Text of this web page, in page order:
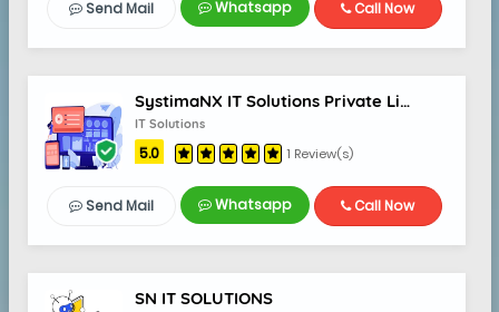
Send Mail Whatsapp Call Now
SystimaNX IT Solutions Private Limited
IT Solutions
5.0 1 Review(s)
Send Mail Whatsapp Call Now
SN IT SOLUTIONS